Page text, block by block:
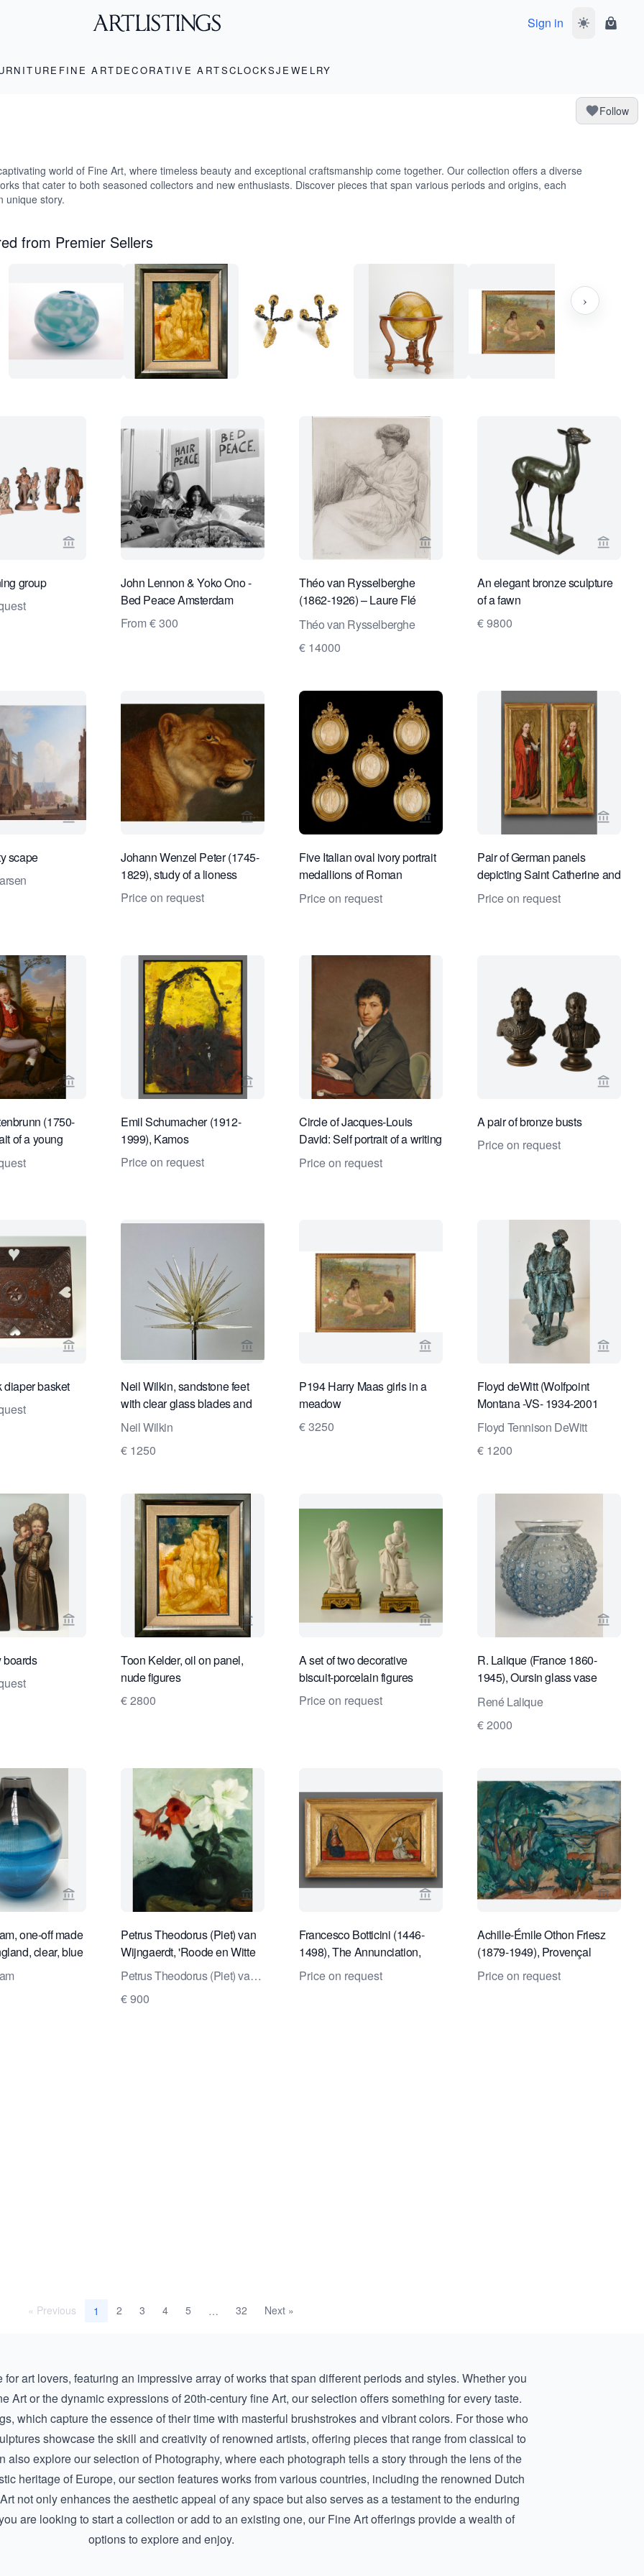
Sign in Toggle dark
FINE ART DECORATIVE ARTSCLOCKSJEWELRY
Follow
world of Fine Art, where timeless beauty and exceptional craftsmanship come together. Our collection offers a diverse
that cater to both seasoned collectors and new enthusiasts. Discover pieces that span various periods and origins, each
unique story.
from Premier Sellers
›
View seller page for Limburg Antiquairs
group
View seller page for Studio Nico Koster
John Lennon & Yoko Ono -
Bed Peace Amsterdam
From € 300
View seller page for Daatselaar Fine Art &
Théo van Rysselberghe
(1862-1926) – Laure Flé
Lisant
Théo van Rysselberghe
€ 14000
View
An elegant bronze sculpture
of a fawn
€ 9800
View seller page for Daatselaar Fine Art & Antiques
scape
View seller page for Kollenburg Antiquairs BV
Johann Wenzel Peter (1745-
1829), study of a lioness
Price on request
View seller page for Kollenburg Antiquairs
Five Italian oval ivory portrait
medallions of Roman
emperors
Price on request
View
Pair of German panels
depicting Saint Catherine and
Saint Barbara
Price on request
View seller page for Kollenburg Antiquairs BV
(1750-
of a young
attire
View seller page for Kollenburg Antiquairs BV
Emil Schumacher (1912-
1999), Kamos
Price on request
View seller page for Kollenburg Antiquairs
Circle of Jacques-Louis
David: Self portrait of a writing
man
Price on request
View
A pair of bronze busts
Price on request
View seller page for Limburg Antiquairs
diaper basket
View seller page for Kunstconsult 2.0
Neil Wilkin, sandstone feet
with clear glass blades and
gold flakes, 1999
Neil Wilkin
€ 1250
View seller page for Van Brug Collection
P194 Harry Maas girls in a
meadow
€ 3250
View
Floyd deWitt (Wolfpoint
Montana -VS- 1934-2001
Bozeman VS),
Floyd Tennison DeWitt
€ 1200
View seller page for Limburg Antiquairs
boards
View seller page for Kunstconsult 2.0
Toon Kelder, oil on panel,
nude figures
€ 2800
View seller page for Limburg Antiquairs
A set of two decorative
biscuit-porcelain figures
Price on request
View
R. Lalique (France 1860-
1945), Oursin glass vase
model 10-288
René Lalique
€ 2000
View seller page for Kunstconsult 2.0
one-off made
clear, blue
960709, Neil
View seller page for Kunstconsult 2.0
Petrus Theodorus (Piet) van
Wijngaerdt, 'Roode en Witte
Amaryllis', oil on canvas, ca.
Petrus Theodorus (Piet) van
Wijngaerdt
€ 900
View seller page for Kollenburg Antiquairs
Francesco Botticini (1446-
1498), The Annunciation,
upper section of the wings of
Price on request
View
Achille-Émile Othon Friesz
(1879-1949), Provençal
landscape
Price on request
« Previous 1 2 3 4 5 … 32 Next »
art lovers, featuring an impressive array of works that span different periods and styles. Whether you
Artor the dynamic expressions of20th-century fine Art, our selection offers something for every taste.
, which capture the essence of their time with masterful brushstrokes and vibrant colors. For those who
showcase the skill and creativity of renowned artists, offering pieces that range from classical to
also explore our selection ofPhotography, where each photograph tells a story through the lens of the
heritage of Europe, our section features works from various countries, including the renowned Dutch
not only enhances the aesthetic appeal of any space but also serves as a testament to the enduring
are looking to start a collection or add to an existing one, our Fine Art offerings provide a wealth of
options to explore and enjoy.